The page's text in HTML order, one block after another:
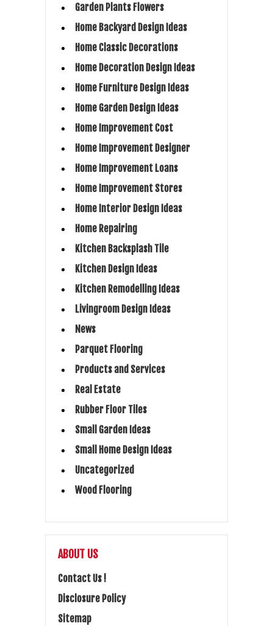
Garden Plants Flowers
Home Backyard Design Ideas
Home Classic Decorations
Home Decoration Design Ideas
Home Furniture Design Ideas
Home Garden Design Ideas
Home Improvement Cost
Home Improvement Designer
Home Improvement Loans
Home Improvement Stores
Home Interior Design Ideas
Home Repairing
Kitchen Backsplash Tile
Kitchen Design Ideas
Kitchen Remodelling Ideas
Livingroom Design Ideas
News
Parquet Flooring
Products and Services
Real Estate
Rubber Floor Tiles
Small Garden Ideas
Small Home Design Ideas
Uncategorized
Wood Flooring
ABOUT US
Contact Us !
Disclosure Policy
Sitemap